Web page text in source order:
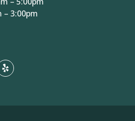
3:00pm